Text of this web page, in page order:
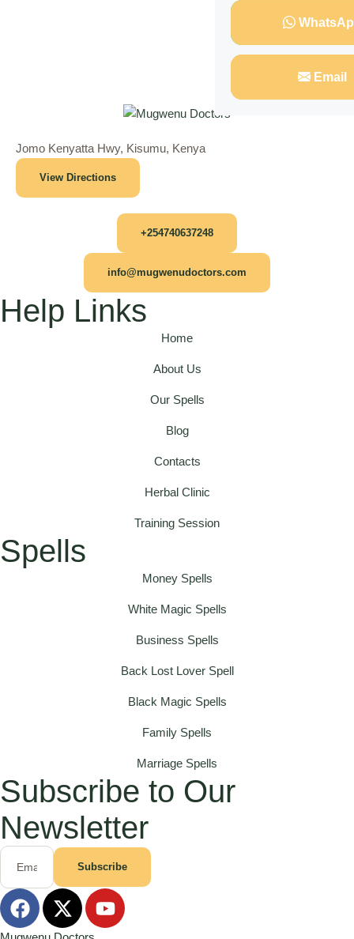
Email
Jomo Kenyatta Hwy, Kisumu, Kenya
View Directions
+254740637248
info@mugwenudoctors.com
Help Links
Home
About Us
Our Spells
Blog
Contacts
Herbal Clinic
Training Session
Spells
Money Spells
White Magic Spells
Business Spells
Back Lost Lover Spell
Black Magic Spells
Family Spells
Marriage Spells
Subscribe to Our
Newsletter
Subscribe